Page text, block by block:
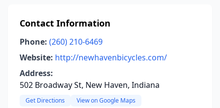
Contact Information
Phone: (260) 210-6469
Website: http://newhavenbicycles.com/
Address:
502 Broadway St, New Haven, Indiana
Get Directions View on Google Maps